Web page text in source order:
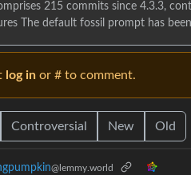
215 commits since 4.3.3,
The default fossil prompt has
log in or # to comment.
Controversial New Old
@lemmy.world